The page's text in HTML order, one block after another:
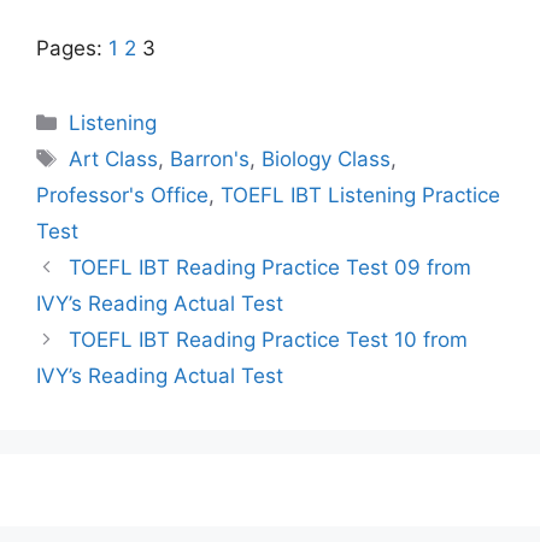
Pages: 1 2 3
Categories
Listening
Tags
Art Class, Barron's, Biology Class,
Professor's Office, TOEFL IBT Listening Practice
Test
TOEFL IBT Reading Practice Test 09 from
IVY’s Reading Actual Test
TOEFL IBT Reading Practice Test 10 from
IVY’s Reading Actual Test